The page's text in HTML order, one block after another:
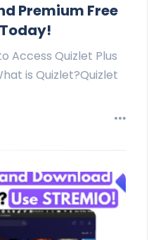
Premium Free
Access Quizlet Plus
is Quizlet?Quizlet